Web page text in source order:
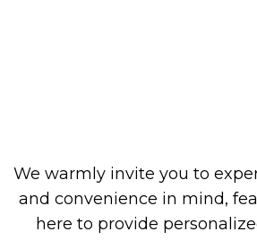
We warmly invite you to
and convenience in mind,
here to provide